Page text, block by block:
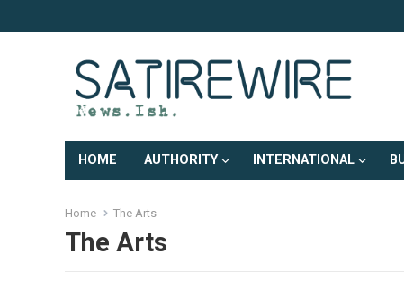
HOME AUTHORITY INTERNATIONAL
Home The Arts
The Arts